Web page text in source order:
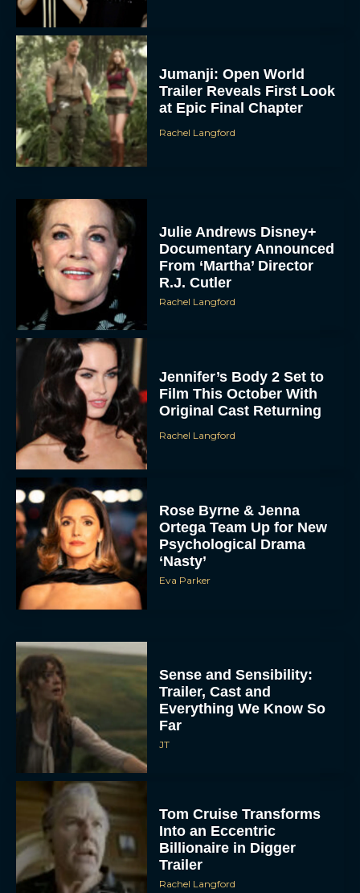
Jumanji: Open World
Trailer Reveals First Look
at Epic Final Chapter
Rachel Langford
Julie Andrews Disney+
Documentary Announced
From ‘Martha’ Director
R.J. Cutler
Rachel Langford
Jennifer’s Body 2 Set to
Film This October With
Original Cast Returning
Rachel Langford
Rose Byrne & Jenna
Ortega Team Up for New
Psychological Drama
‘Nasty’
Eva Parker
Sense and Sensibility:
Trailer, Cast and
Everything We Know So
Far
JT
Tom Cruise Transforms
Into an Eccentric
Billionaire in Digger
Trailer
Rachel Langford